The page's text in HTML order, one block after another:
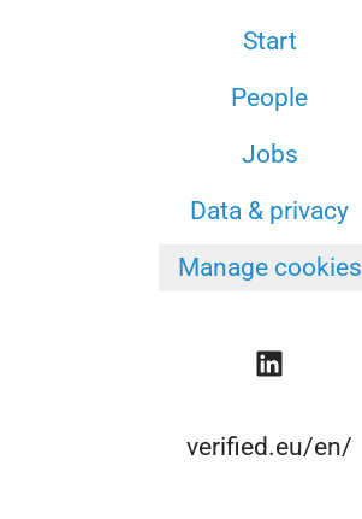
Start
People
Jobs
Data & privacy
Manage cookies
verified.eu/en/